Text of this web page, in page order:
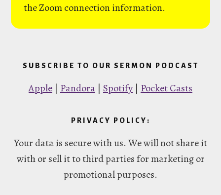
the Zoom connection information.
SUBSCRIBE TO OUR SERMON PODCAST
Apple | Pandora | Spotify | Pocket Casts
PRIVACY POLICY:
Your data is secure with us. We will not share it
with or sell it to third parties for marketing or
promotional purposes.